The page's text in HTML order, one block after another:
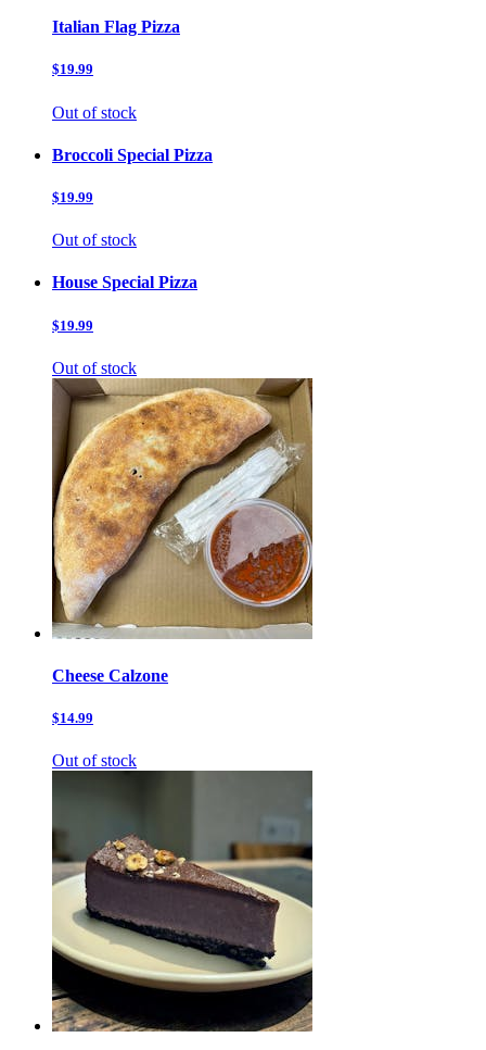
Italian Flag Pizza
$19.99
Out of stock
Broccoli Special Pizza
$19.99
Out of stock
House Special Pizza
$19.99
Out of stock
Cheese Calzone
$14.99
Out of stock